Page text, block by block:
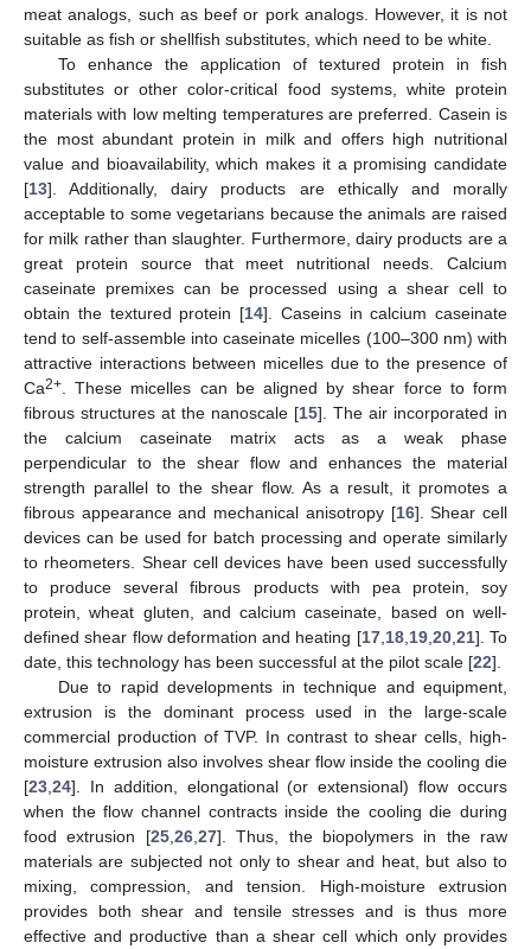
meat analogs, such as beef or pork analogs. However, it is not
suitable as fish or shellfish substitutes, which need to be white.
To enhance the application of textured protein in fish
substitutes or other color-critical food systems, white protein
materials with low melting temperatures are preferred. Casein is
the most abundant protein in milk and offers high nutritional
value and bioavailability, which makes it a promising candidate
[13]. Additionally, dairy products are ethically and morally
acceptable to some vegetarians because the animals are raised
for milk rather than slaughter. Furthermore, dairy products are a
great protein source that meet nutritional needs. Calcium
caseinate premixes can be processed using a shear cell to
obtain the textured protein [14]. Caseins in calcium caseinate
tend to self-assemble into caseinate micelles (100–300 nm) with
attractive interactions between micelles due to the presence of
Ca2+ . These micelles can be aligned by shear force to form
fibrous structures at the nanoscale [15]. The air incorporated in
the calcium caseinate matrix acts as a weak phase
perpendicular to the shear flow and enhances the material
strength parallel to the shear flow. As a result, it promotes a
fibrous appearance and mechanical anisotropy [16]. Shear cell
devices can be used for batch processing and operate similarly
to rheometers. Shear cell devices have been used successfully
to produce several fibrous products with pea protein, soy
protein, wheat gluten, and calcium caseinate, based on well-
defined shear flow deformation and heating [17, 18, 19, 20, 21]. To
date, this technology has been successful at the pilot scale [22].
Due to rapid developments in technique and equipment,
extrusion is the dominant process used in the large-scale
commercial production of TVP. In contrast to shear cells, high-
moisture extrusion also involves shear flow inside the cooling die
[23 24]. In addition, elongational (or extensional) flow occurs
when the flow channel contracts inside the cooling die during
food extrusion [25, 26, 27]. Thus, the biopolymers in the raw
materials are subjected not only to shear and heat, but also to
mixing, compression, and tension. High-moisture extrusion
provides both shear and tensile stresses and is thus more
effective and productive than a shear cell which only provides